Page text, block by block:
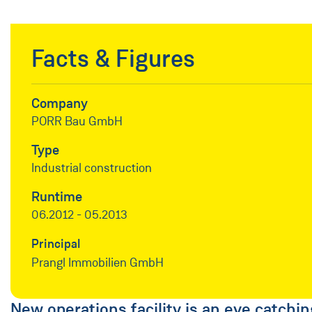
Facts & Figures
Company
PORR Bau GmbH
Type
Industrial construction
Runtime
06.2012 - 05.2013
Principal
Prangl Immobilien GmbH